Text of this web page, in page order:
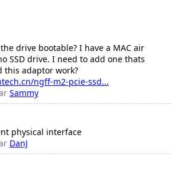
drive bootable? I have a MAC air
SSD drive. I need to add one thats
this adaptor work?
ngff-m2-pcie-ssd...
Sammy
physical interface
DanJ